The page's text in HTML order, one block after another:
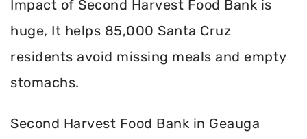
Impact of Second Harvest Food Bank is
huge, It helps 85,000 Santa Cruz
residents avoid missing meals and empty
stomachs.
Second Harvest Food Bank in Geauga